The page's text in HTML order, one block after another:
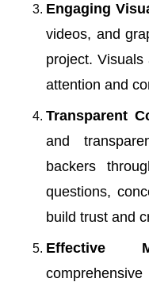
Engaging
videos, and
project.
attention and
Transparent
and
backers
questions,
build trust and
Effective